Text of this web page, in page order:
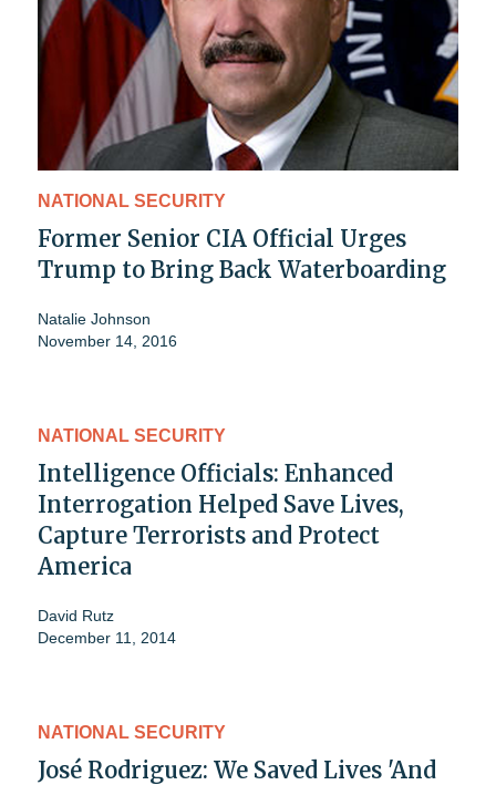
NATIONAL SECURITY
Former Senior CIA Official Urges
Trump to Bring Back Waterboarding
Natalie Johnson
November 14, 2016
NATIONAL SECURITY
Intelligence Officials: Enhanced
Interrogation Helped Save Lives,
Capture Terrorists and Protect
America
David Rutz
December 11, 2014
NATIONAL SECURITY
José Rodriguez: We Saved Lives 'And